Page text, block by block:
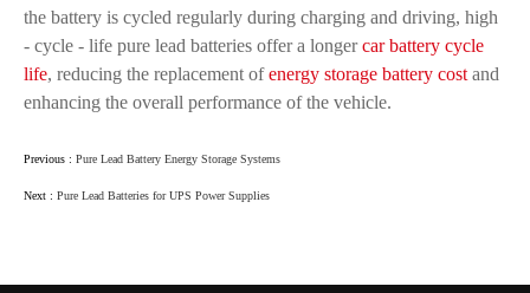
the battery is cycled regularly during charging and driving, high
- cycle - life pure lead batteries offer a longercar battery cycle
life, reducing the replacement ofenergy storage battery cost and
enhancing the overall performance of the vehicle.
Previous : Pure Lead Battery Energy Storage Systems
Next : Pure Lead Batteries for UPS Power Supplies